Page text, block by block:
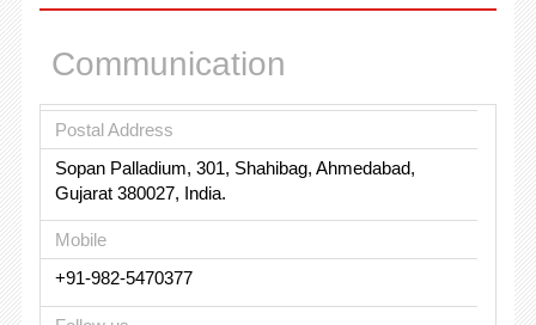
Communication
Postal Address
Sopan Palladium, 301, Shahibag, Ahmedabad,
Gujarat 380027, India.
Mobile
+91-982-5470377